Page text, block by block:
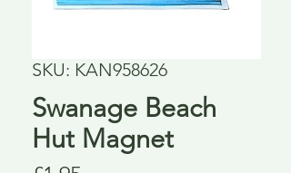
SKU: KAN958626
Swanage Beach
Hut Magnet